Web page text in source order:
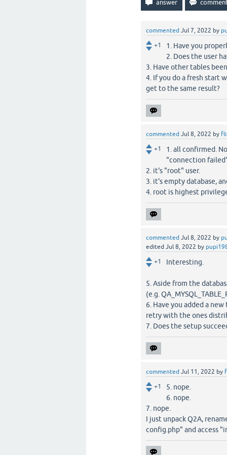
commented Jul 7, 2022 by
+1
1. Have you
2. Does the user
3. Have other tables
4. If you do a fresh start
get to the same result?
commented Jul 8, 2022 by
+1
1. all confirmed.
"connection
2. it's "root" user.
3. it's empty database,
4. root is highest
commented Jul 8, 2022 by
edited Jul 8, 2022 by
+1 Interesting.
5. Aside from the
(e.g.
6. Have you added a
retry with the ones
7. Does the setup
commented Jul 11, 2022 by
+1
5. nope.
6. nope.
7. nope.
I just unpack Q2A,
config.php" and access